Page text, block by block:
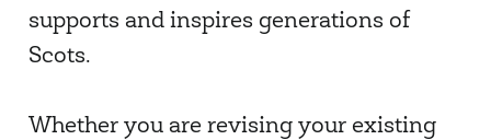
supports and inspires generations of
Scots.
Whether you are revising your existing